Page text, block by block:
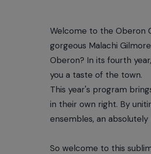
Welcome to the Oberon
gorgeous Malachi
Oberon? In its fourth
you a taste of the town.
This year's program
in their own right. By
ensembles, an
So welcome to this